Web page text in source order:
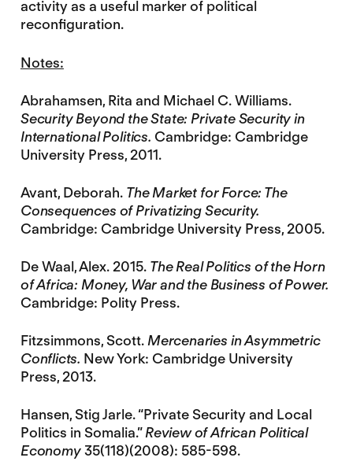
activity as a useful marker of political
reconfiguration.
Notes:
Abrahamsen, Rita and Michael C. Williams.
Security Beyond the State: Private Security in
International Politics. Cambridge: Cambridge
University Press, 2011.
Avant, Deborah. The Market for Force: The
Consequences of Privatizing Security.
Cambridge: Cambridge University Press, 2005.
De Waal, Alex. 2015. The Real Politics of the Horn
of Africa: Money, War and the Business of Power.
Cambridge: Polity Press.
Fitzsimmons, Scott.Mercenaries in Asymmetric
Conflicts. New York: Cambridge University
Press, 2013.
Hansen, Stig Jarle. “Private Security and Local
Politics in Somalia.”Review of African Political
Economy35(118)(2008): 585-598.